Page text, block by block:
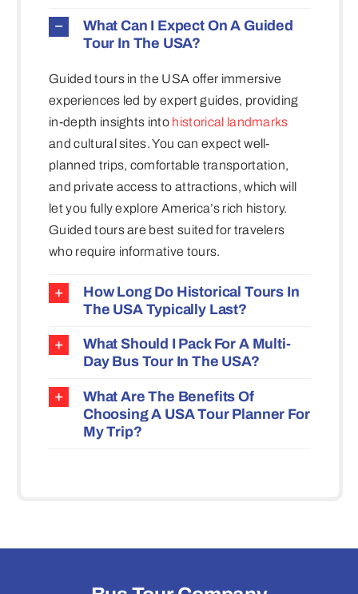
What Can I Expect On A Guided
Tour In The USA?
Guided tours in the USA offer immersive
experiences led by expert guides, providing
in-depth insights into historical landmarks
and cultural sites. You can expect well-
planned trips, comfortable transportation,
and private access to attractions, which will
let you fully explore America’s rich history.
Guided tours are best suited for travelers
who require informative tours.
How Long Do Historical Tours In
The USA Typically Last?
What Should I Pack For A Multi-
Day Bus Tour In The USA?
What Are The Benefits Of
Choosing A USA Tour Planner For
My Trip?